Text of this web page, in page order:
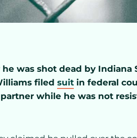
he was shot dead by
filed suit in federal
while he was not